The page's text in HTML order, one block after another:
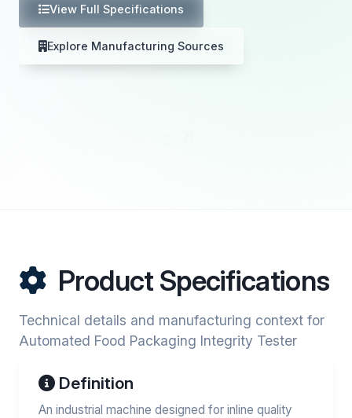
View Full Specifications
Explore Manufacturing Sources
Product Specifications
Technical details and manufacturing context for
Automated Food Packaging Integrity Tester
Definition
An industrial machine designed for inline quality